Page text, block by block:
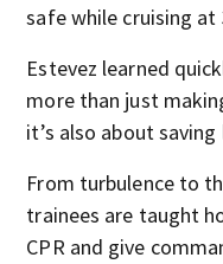
safe while cruising at
Estevez learned
more than just
it’s also about saving
From turbulence to
trainees are taught
CPR and give